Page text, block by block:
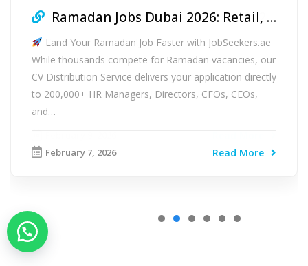
Ramadan Jobs Dubai 2026: Retail, F&B & Logistics Hiring Guide
Land Your Ramadan Job Faster with JobSeekers.ae
While thousands compete for Ramadan vacancies, our
CV Distribution Service delivers your application directly
to 200,000+ HR Managers, Directors, CFOs, CEOs,
and…
February 7, 2026 Read More